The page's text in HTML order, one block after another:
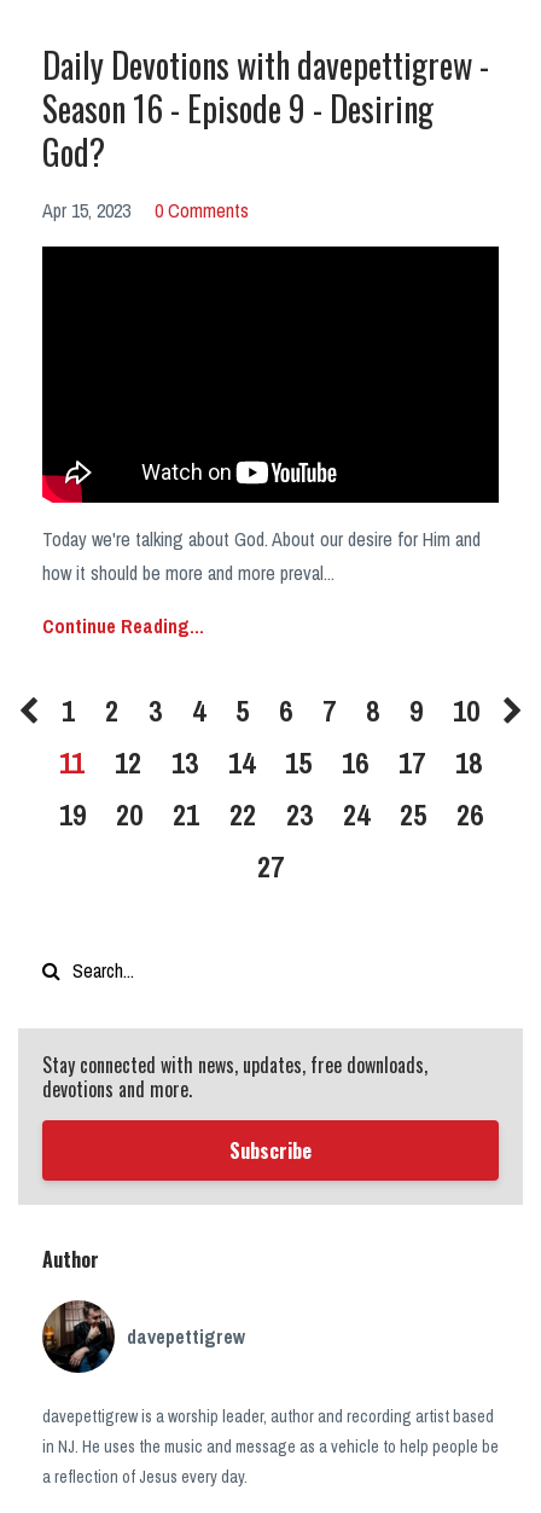
Daily Devotions with davepettigrew -
Season 16 - Episode 9 - Desiring
God?
Apr 15, 2023 0 Comments
Today we're talking about God. About our desire for Him and
how it should be more and more preval...
Continue Reading...
1 2 3 4 5 6 7 8 9
10
11
12 13 14 15 16 17
18
19
20 21 22 23 24 25
26
27
Stay connected with news, updates, free downloads,
devotions and more.
Subscribe
Author
davepettigrew
davepettigrew is a worship leader, author and recording artist based
in NJ. He uses the music and message as a vehicle to help people be
a reflection of Jesus every day.